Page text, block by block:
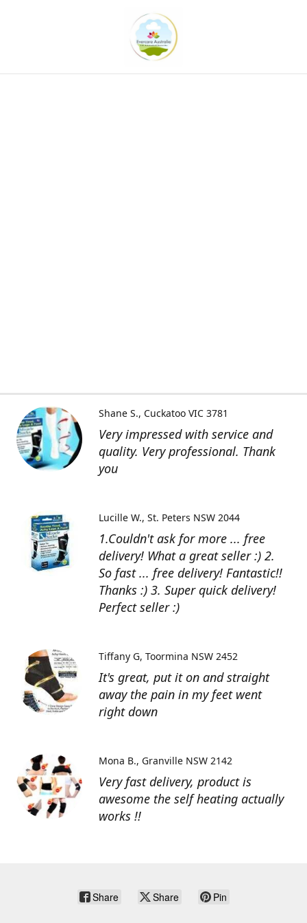
Very impressed with service and
quality. Very professional. Thank
you
Shane S. Cuckatoo VIC 3781
1.Couldn't ask for more ... free
delivery! What a great seller :) 2.
So fast ... free delivery! Fantastic!!
Thanks :) 3. Super quick delivery!
Perfect seller :)
Lucille W. St. Peters NSW 2044
It's great, put it on and straight
away the pain in my feet went
right down
Tiffany G Toormina NSW 2452
Very fast delivery, product is
awesome the self heating actually
works !!
Mona B. Granville NSW 2142
Share Share Pin